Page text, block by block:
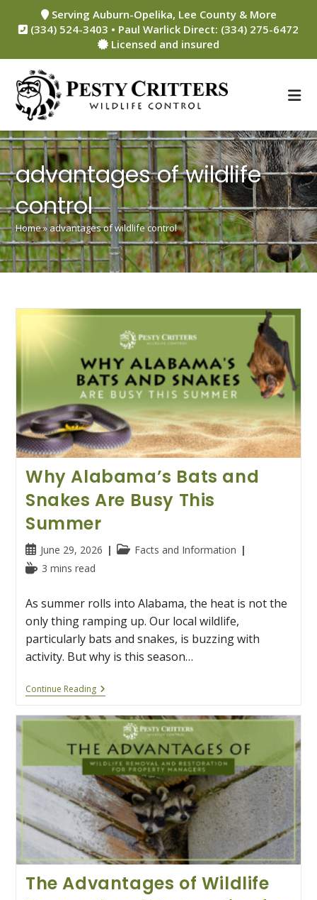
content
Serving Auburn-Opelika, Lee County & More
(334) 524-3403 • Paul Warlick Direct: (334) 275-6472
Licensed and insured
advantages of wildlife
control
Home»advantages of wildlife control
Why Alabama’s Bats and
Snakes Are Busy This
Summer
Post
published:
June 29, 2026
PostFacts and Information
Reading3 mins read
As summer rolls into Alabama, the heat is not the
only thing ramping up. Our local wildlife,
particularly bats and snakes, is buzzing with
activity. But why is this season…
Continue ReadingWhy
Alabama’s
And
Snakes
Are
Busy
This
Summer
The Advantages of Wildlife